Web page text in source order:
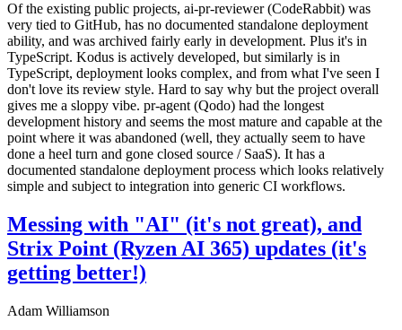
Of the existing public projects, ai-pr-reviewer (CodeRabbit) was
very tied to GitHub, has no documented standalone deployment
ability, and was archived fairly early in development. Plus it's in
TypeScript. Kodus is actively developed, but similarly is in
TypeScript, deployment looks complex, and from what I've seen I
don't love its review style. Hard to say why but the project overall
gives me a sloppy vibe. pr-agent (Qodo) had the longest
development history and seems the most mature and capable at the
point where it was abandoned (well, they actually seem to have
done a heel turn and gone closed source / SaaS). It has a
documented standalone deployment process which looks relatively
simple and subject to integration into generic CI workflows.
Messing with "AI" (it's not great), and
Strix Point (Ryzen AI 365) updates (it's
getting better!)
Adam Williamson